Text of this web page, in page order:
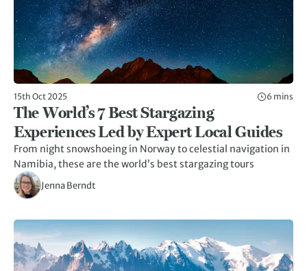
15th Oct 2025 6 mins
The World’s 7 Best Stargazing
Experiences Led by Expert Local Guides
From night snowshoeing in Norway to celestial navigation in
Namibia, these are the world’s best stargazing tours
Jenna Berndt